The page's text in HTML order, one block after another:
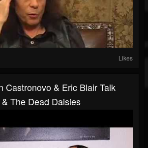
Likes
Castronovo & Eric Blair Talk
The Dead Daisies